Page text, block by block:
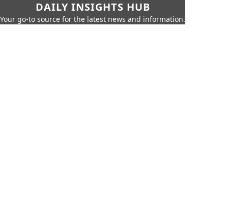
DAILY INSIGHTS HUB
Your go-to source for the latest news and information.